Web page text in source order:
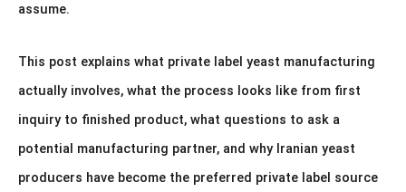
assume.
This post explains what private label yeast manufacturing
actually involves, what the process looks like from first
inquiry to finished product, what questions to ask a
potential manufacturing partner, and why Iranian yeast
producers have become the preferred private label source